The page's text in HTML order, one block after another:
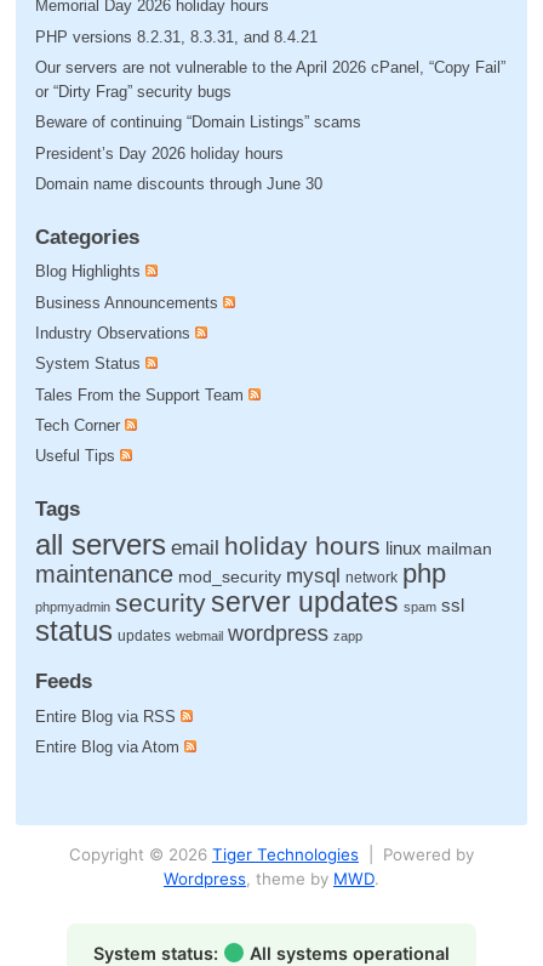
Memorial Day 2026 holiday hours
PHP versions 8.2.31, 8.3.31, and 8.4.21
Our servers are not vulnerable to the April 2026 cPanel, “Copy Fail”
or “Dirty Frag” security bugs
Beware of continuing “Domain Listings” scams
President’s Day 2026 holiday hours
Domain name discounts through June 30
Categories
Blog Highlights
Business Announcements
Industry Observations
System Status
Tales From the Support Team
Tech Corner
Useful Tips
Tags
all servers email holiday hours linux mailman
maintenance mod_security mysql network php
phpmyadmin securityserver updates spam ssl
status updates webmail wordpress zapp
Feeds
Entire Blog via RSS
Entire Blog via Atom
Copyright © 2026 Tiger Technologies| Powered by
Wordpress, theme by MWD.
System status: All systems operational